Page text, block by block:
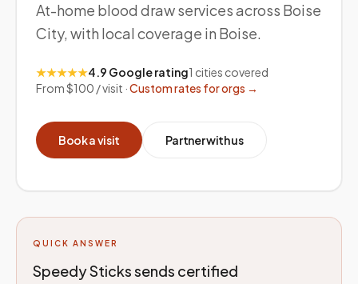
At-home blood draw services across Boise
City, with local coverage in Boise.
★★★★★4.9 Google rating1 cities covered
From $100 / visit ·Custom rates for orgs →
Book a visit Partner with us
QUICK ANSWER
Speedy Sticks sends certified